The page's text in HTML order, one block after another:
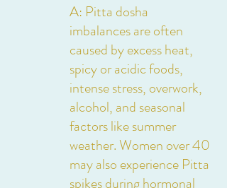
A: Pitta dosha
imbalances are often
caused by excess heat,
spicy or acidic foods,
intense stress, overwork,
alcohol, and seasonal
factors like summer
weather. Women over 40
may also experience Pitta
spikes during hormonal